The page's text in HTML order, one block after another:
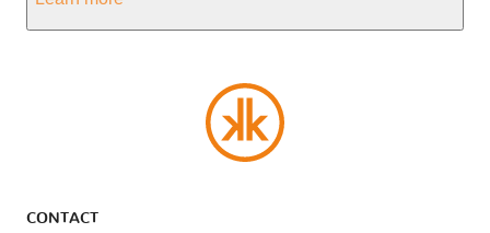
CONTACT